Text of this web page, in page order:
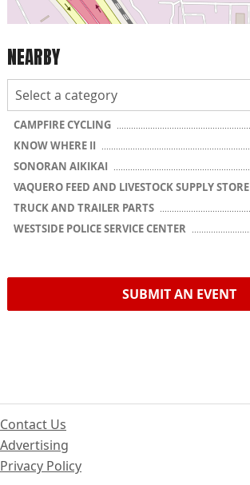
NEARBY
CAMPFIRE CYCLING
KNOW WHERE II
SONORAN AIKIKAI
VAQUERO FEED AND LIVESTOCK SUPPLY STORE
TRUCK AND TRAILER PARTS
WESTSIDE POLICE SERVICE CENTER
SUBMIT AN EVENT
Contact Us
Advertising
Privacy Policy